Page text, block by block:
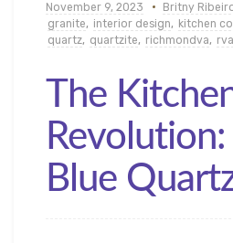
November 9, 2023 Britny
granite, interior design, kitchen
quartz, quartzite, richmondva, rva
The
Blue